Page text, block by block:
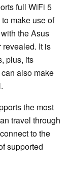
full WiFi 5
make use of
the Asus
revealed. It is
plus, its
also make
the most
travel through
to the
supported